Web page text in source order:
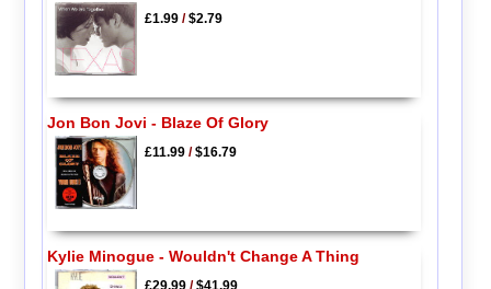
£1.99/$2.79
Jon Bon Jovi - Blaze Of Glory
£11.99/$16.79
Kylie Minogue - Wouldn't Change A Thing
£29.99/$41.99